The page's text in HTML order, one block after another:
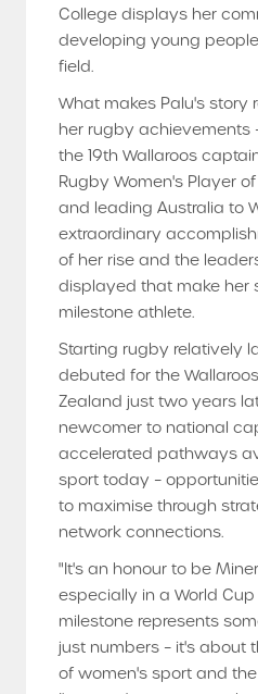
College displays her
developing young
field.
What makes Palu's story
her rugby achievements
the 19th Wallaroos
Rugby Women's Player
and leading Australia to
extraordinary
of her rise and the
displayed that make her
milestone athlete.
Starting rugby relatively
debuted for the
Zealand just two years
newcomer to national
accelerated pathways
sport today –
to maximise through
network connections.
"It's an honour to be
especially in a World Cup
milestone represents
just numbers – it's about
of women's sport and